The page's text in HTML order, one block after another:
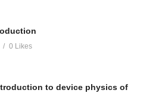
0 Likes
to device physics of